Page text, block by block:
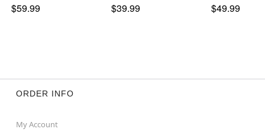
$59.99 $39.99 $49.99
ORDER INFO
My Account